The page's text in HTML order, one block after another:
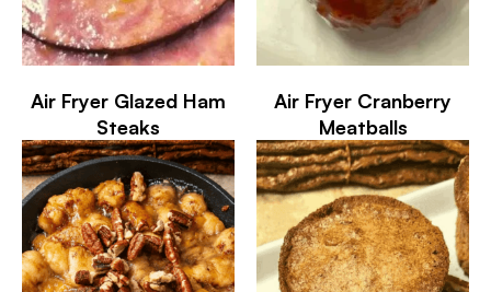
Air Fryer Glazed Ham
Steaks
Air Fryer Cranberry
Meatballs